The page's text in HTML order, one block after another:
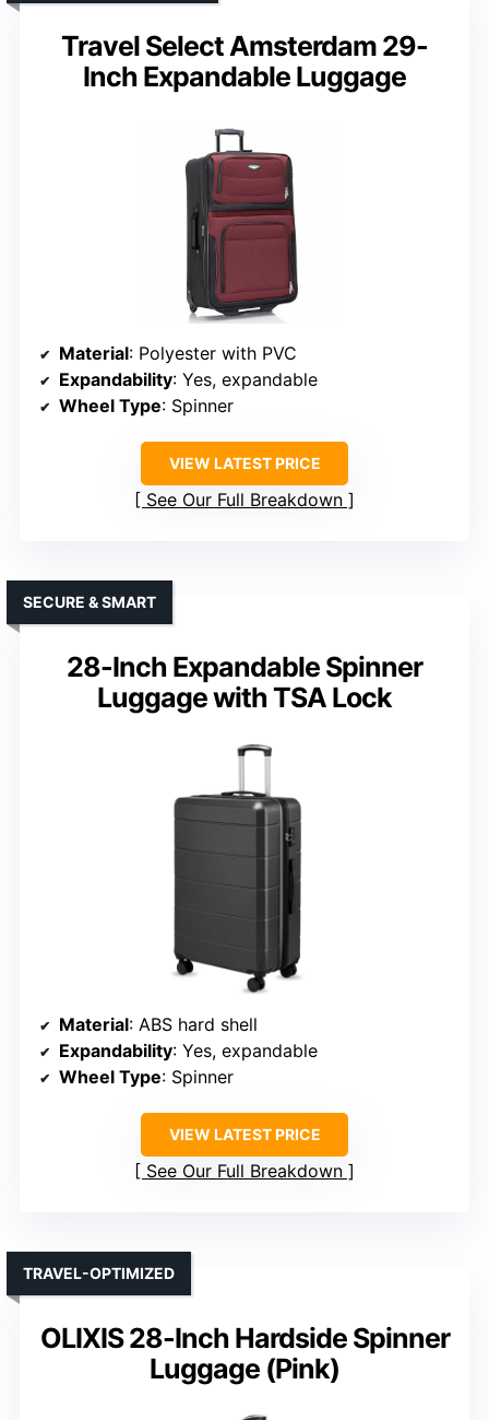
Travel Select Amsterdam 29-
Inch Expandable Luggage
Material: Polyester with PVC
Expandability: Yes, expandable
Wheel Type: Spinner
VIEW LATEST PRICE
See Our Full Breakdown
28-Inch Expandable Spinner
Luggage with TSA Lock
SECURE & SMART
Material: ABS hard shell
Expandability: Yes, expandable
Wheel Type: Spinner
VIEW LATEST PRICE
See Our Full Breakdown
OLIXIS 28-Inch Hardside Spinner
Luggage (Pink)
TRAVEL-OPTIMIZED